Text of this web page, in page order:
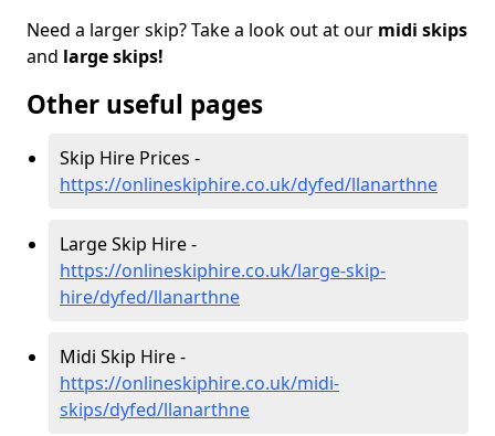
Need a larger skip? Take a look out at our midi skips
and large skips!
Other useful pages
Skip Hire Prices -
https://onlineskiphire.co.uk/dyfed/llanarthne
Large Skip Hire -
https://onlineskiphire.co.uk/large-skip-
hire/dyfed/llanarthne
Midi Skip Hire -
https://onlineskiphire.co.uk/midi-
skips/dyfed/llanarthne